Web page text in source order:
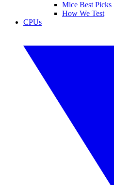
Mice Best Picks
How We Test
CPUs